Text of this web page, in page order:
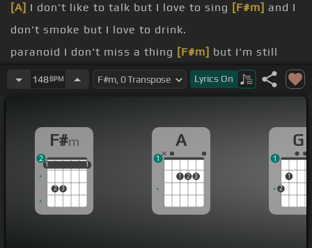
[A] I don't like to talk but I love to sing [F#m] and I
don't smoke but I love to drink.
paranoid I don't miss a thing [F#m] but I'm still
nice at least that's what I
think.
but then I pull
[F#m]
guess I take heartbreak
[F#m]title I can't shake can't fake.
148BPM Lyrics On
F#m
1
2 3
1
1 1
2
A
1 2 3
1
G
2
1
1